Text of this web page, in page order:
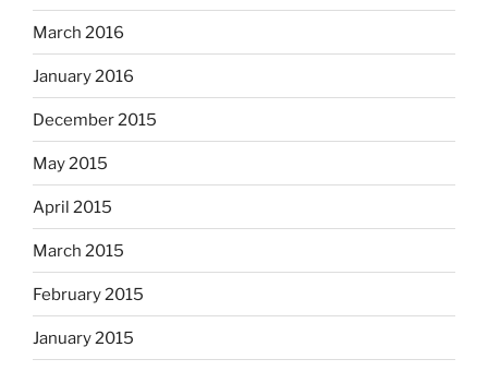
March 2016
January 2016
December 2015
May 2015
April 2015
March 2015
February 2015
January 2015